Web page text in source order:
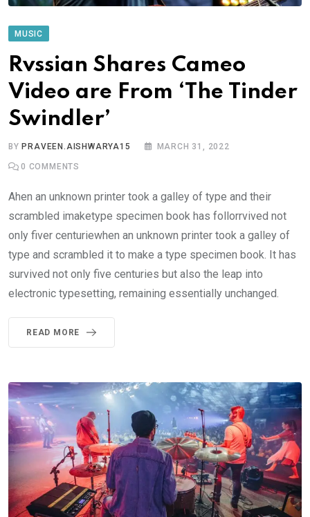
MUSIC
Rvssian Shares Cameo
Video are From ‘The Tinder
Swindler’
BY PRAVEEN.AISHWARYA15 MARCH 31, 2022
0 COMMENTS
Ahen an unknown printer took a galley of type and their
scrambled imaketype specimen book has follorrvived not
only fiver centuriewhen an unknown printer took a galley of
type and scrambled it to make a type specimen book. It has
survived not only five centuries but also the leap into
electronic typesetting, remaining essentially unchanged.
READ MORE